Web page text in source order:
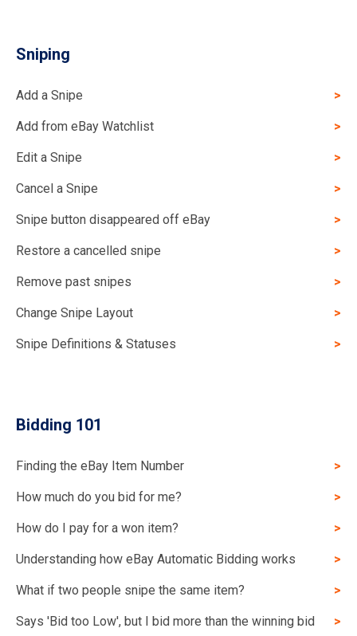
Sniping
Add a Snipe
Add from eBay Watchlist
Edit a Snipe
Cancel a Snipe
Snipe button disappeared off eBay
Restore a cancelled snipe
Remove past snipes
Change Snipe Layout
Snipe Definitions & Statuses
Bidding 101
Finding the eBay Item Number
How much do you bid for me?
How do I pay for a won item?
Understanding how eBay Automatic Bidding works
What if two people snipe the same item?
Says 'Bid too Low', but I bid more than the winning bid